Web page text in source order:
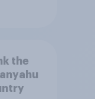
the